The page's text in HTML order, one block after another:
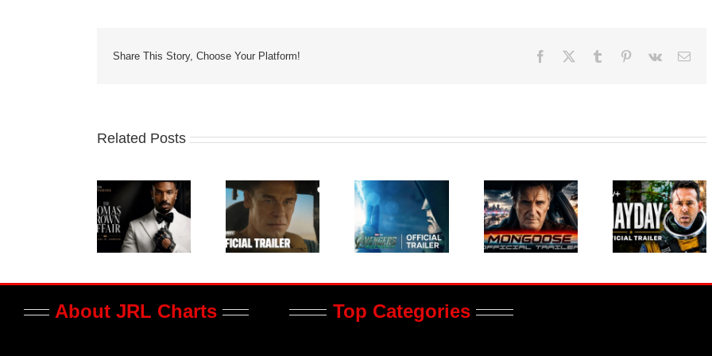
Share This Story, Choose Your Platform! Facebook Tumblr Pinterest
Vk Email
Related Posts
About JRL Charts Top Categories